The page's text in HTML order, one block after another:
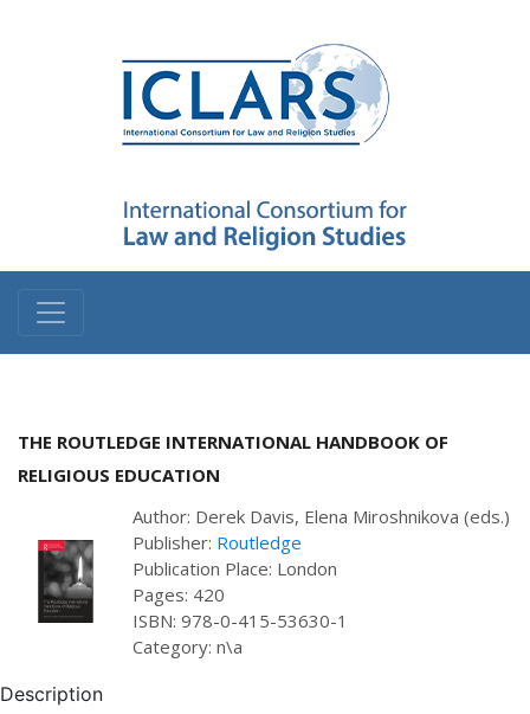
THE ROUTLEDGE INTERNATIONAL HANDBOOK OF
RELIGIOUS EDUCATION
Author: Derek Davis, Elena Miroshnikova (eds.)
Publisher: Routledge
Publication Place: London
Pages: 420
ISBN: 978-0-415-53630-1
Category: n\a
Description